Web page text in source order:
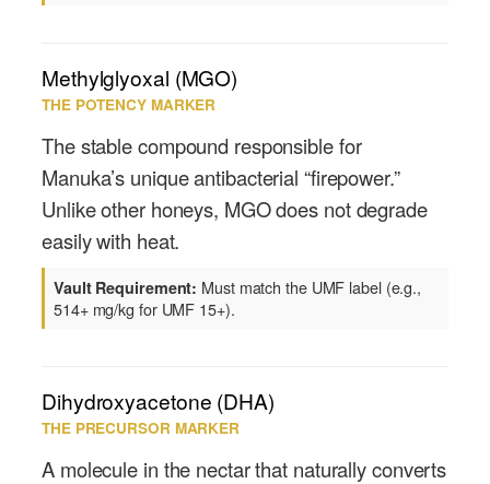
Methylglyoxal (MGO)
THE POTENCY MARKER
The stable compound responsible for
Manuka’s unique antibacterial “firepower.”
Unlike other honeys, MGO does not degrade
easily with heat.
Vault Requirement: Must match the UMF label (e.g.,
514+ mg/kg for UMF 15+).
Dihydroxyacetone (DHA)
THE PRECURSOR MARKER
A molecule in the nectar that naturally converts